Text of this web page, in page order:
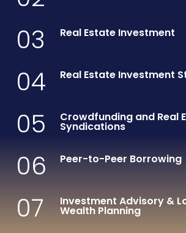
03 Real Estate Investment
04 Real Estate Investment
05 Crowdfunding and Real
Syndications
06 Peer-to-Peer Borrowing
07 Investment Advisory &
Wealth Planning